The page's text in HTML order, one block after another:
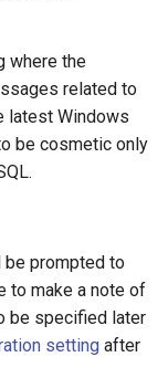
where the
related to
latest Windows
be cosmetic only
be prompted to
to make a note of
be specified later
setting after